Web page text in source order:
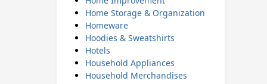
Home Storage & Organization
Homeware
Hoodies & Sweatshirts
Hotels
Household Appliances
Household Merchandises